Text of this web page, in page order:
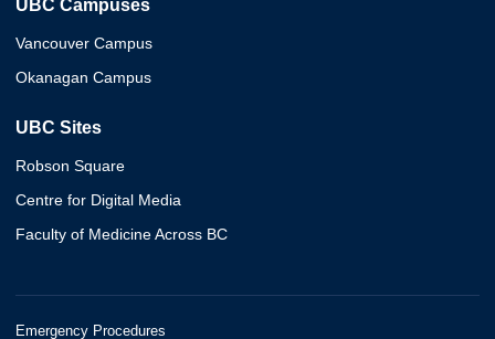
UBC Campuses
Vancouver Campus
Okanagan Campus
UBC Sites
Robson Square
Centre for Digital Media
Faculty of Medicine Across BC
Emergency Procedures